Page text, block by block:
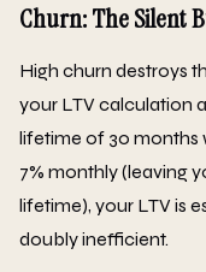
Churn: The Silent
High churn destroys
your LTV calculation
lifetime of 30 months
7% monthly (leaving
lifetime), your LTV is
doubly inefficient.